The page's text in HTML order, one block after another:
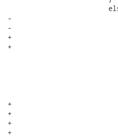
-                            #
-
+
+                            #
+
+
+
+